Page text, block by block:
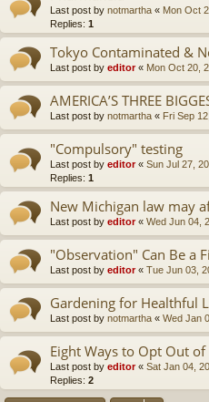
Last post by notmartha « Mon Oct
Replies: 1
Tokyo Contaminated &
Last post by editor« Mon Oct 20,
AMERICA’S THREE
Last post by notmartha « Fri Sep
"Compulsory" testing
Last post by editor« Sun Jul 27,
Replies: 1
New Michigan law may
Last post by editor« Wed Jun 04,
"Observation" Can Be a
Last post by editor« Tue Jun 03,
Gardening for Healthful
Last post by notmartha « Wed Jan
Eight Ways to Opt Out
Last post by editor« Sat Jan 04,
Replies: 2